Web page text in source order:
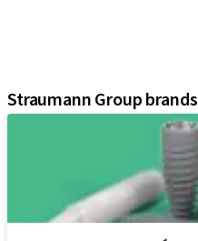
Straumann Group brands